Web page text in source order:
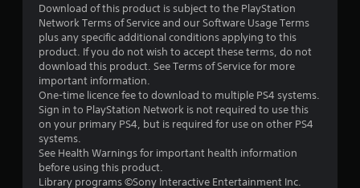
o
f
5
s
t
a
Download of this product is subject to the PlayStation
Network Terms of Service and our Software Usage Terms
plus any specific additional conditions applying to this
product. If you do not wish to accept these terms, do not
download this product. See Terms of Service for more
important information.
One-time licence fee to download to multiple PS4 systems.
Sign in to PlayStation Network is not required to use this
on your primary PS4, but is required for use on other PS4
systems.
See Health Warnings for important health information
before using this product.
Library programs ©Sony Interactive Entertainment Inc.